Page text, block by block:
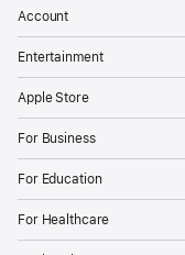
Account
Entertainment
Apple Store
For Business
For Education
For Healthcare